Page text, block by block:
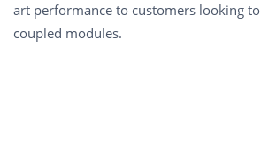
art performance to customers looking
coupled modules.